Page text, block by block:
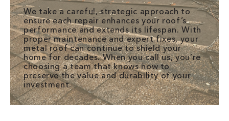
We take a careful, strategic approach to
ensure each repair enhances your roof’s
performance and extends its lifespan. With
proper maintenance and expert fixes, your
metal roof can continue to shield your
home for decades. When you call us, you’re
choosing a team that knows how to
preserve the value and durability of your
investment.